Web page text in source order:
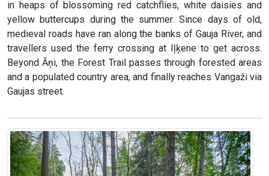
in heaps of blossoming red catchflies, white daisies and
yellow buttercups during the summer. Since days of old,
medieval roads have ran along the banks of Gauja River, and
travellers used the ferry crossing at Iļķene to get across.
Beyond Āņi, the Forest Trail passes through forested areas
and a populated country area, and finally reaches Vangaži via
Gaujas street.